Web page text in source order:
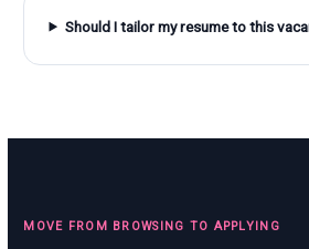
Should I tailor my resume to this
MOVE FROM BROWSING TO APPLYING